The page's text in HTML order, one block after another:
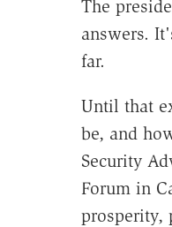
The
answers.
far.
Until that
be, and
Security
Forum in
prosperity,